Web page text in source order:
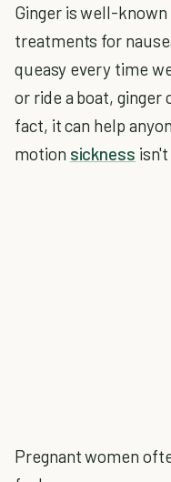
Ginger is well-
treatments for
queasy every time
or ride a boat, ginger
fact, it can help
motion sickness
Pregnant women